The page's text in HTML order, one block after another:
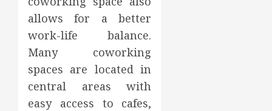
allows for a better
work-life balance.
Many coworking
spaces are located in
central areas with
easy access to cafes,